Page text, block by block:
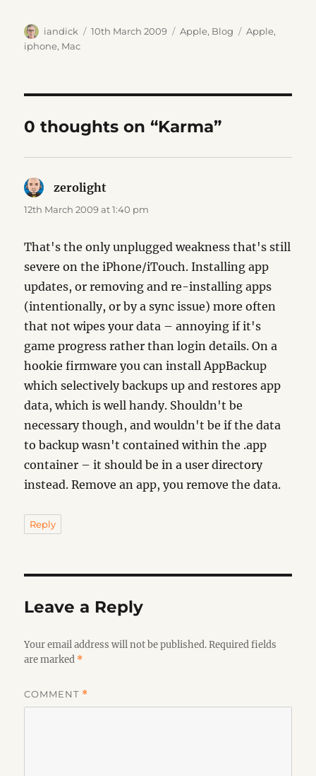
Author
iandick
Posted
10th March 2009 Categories
Apple, Blog Tags
Apple,
iphone, Mac
0 thoughts on “Karma”
zerolight
12th March 2009 at 1:40 pm
That's the only unplugged weakness that's still
severe on the iPhone/iTouch. Installing app
updates, or removing and re-installing apps
(intentionally, or by a sync issue) more often
that not wipes your data – annoying if it's
game progress rather than login details. On a
hookie firmware you can install AppBackup
which selectively backups up and restores app
data, which is well handy. Shouldn't be
necessary though, and wouldn't be if the data
to backup wasn't contained within the .app
container – it should be in a user directory
instead. Remove an app, you remove the data.
Reply
Leave a Reply
Your email address will not be published. Required fields
are marked *
COMMENT *